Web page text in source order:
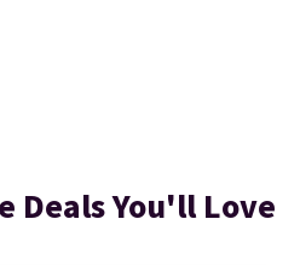
Deals You'll Love